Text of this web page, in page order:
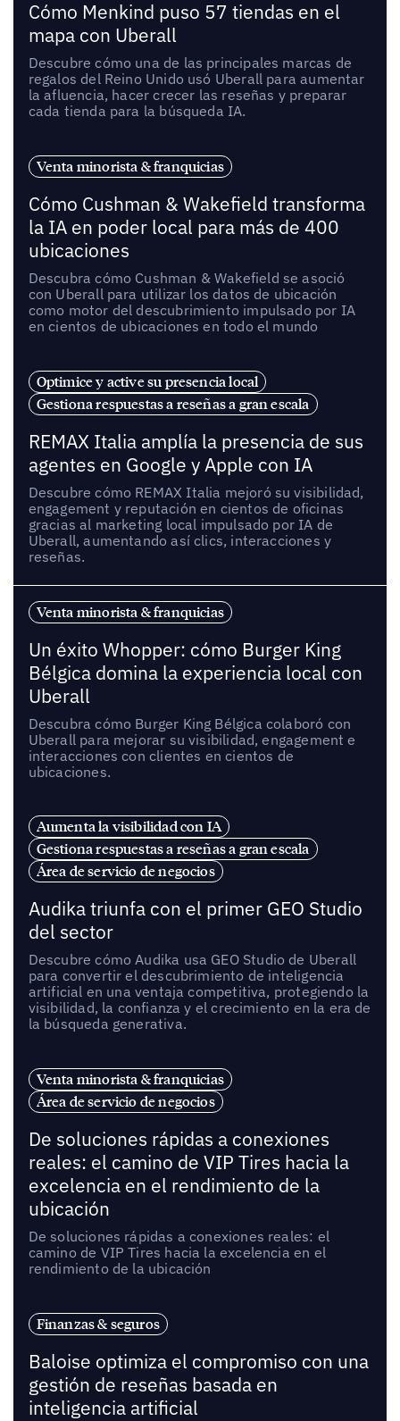
Cómo Menkind puso 57 tiendas en el
mapa con Uberall
Descubre cómo una de las principales marcas de
regalos del Reino Unido usó Uberall para aumentar
la afluencia, hacer crecer las reseñas y preparar
cada tienda para la búsqueda IA.
Venta minorista & franquicias
Cómo Cushman & Wakefield transforma
la IA en poder local para más de 400
ubicaciones
Descubra cómo Cushman & Wakefield se asoció
con Uberall para utilizar los datos de ubicación
como motor del descubrimiento impulsado por IA
en cientos de ubicaciones en todo el mundo
Optimice y active su presencia local
Gestiona respuestas a reseñas a gran escala
REMAX Italia amplía la presencia de sus
agentes en Google y Apple con IA
Descubre cómo REMAX Italia mejoró su visibilidad,
engagement y reputación en cientos de oficinas
gracias al marketing local impulsado por IA de
Uberall, aumentando así clics, interacciones y
reseñas.
Venta minorista & franquicias
Un éxito Whopper: cómo Burger King
Bélgica domina la experiencia local con
Uberall
Descubra cómo Burger King Bélgica colaboró con
Uberall para mejorar su visibilidad, engagement e
interacciones con clientes en cientos de
ubicaciones.
Aumenta la visibilidad con IA
Gestiona respuestas a reseñas a gran escala
Área de servicio de negocios
Audika triunfa con el primer GEO Studio
del sector
Descubre cómo Audika usa GEO Studio de Uberall
para convertir el descubrimiento de inteligencia
artificial en una ventaja competitiva, protegiendo la
visibilidad, la confianza y el crecimiento en la era de
la búsqueda generativa.
Venta minorista & franquicias
Área de servicio de negocios
De soluciones rápidas a conexiones
reales: el camino de VIP Tires hacia la
excelencia en el rendimiento de la
ubicación
De soluciones rápidas a conexiones reales: el
camino de VIP Tires hacia la excelencia en el
rendimiento de la ubicación
Finanzas & seguros
Baloise optimiza el compromiso con una
gestión de reseñas basada en
inteligencia artificial